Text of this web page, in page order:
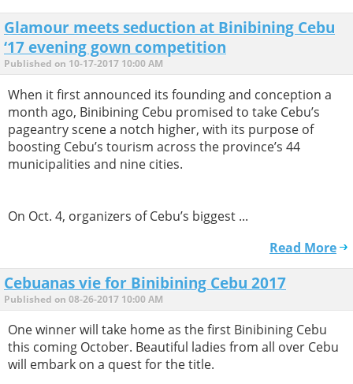
Glamour meets seduction at Binibining Cebu
‘17 evening gown competition
Published on 10-17-2017 10:00 AM
When it first announced its founding and conception a
month ago, Binibining Cebu promised to take Cebu’s
pageantry scene a notch higher, with its purpose of
boosting Cebu’s tourism across the province’s 44
municipalities and nine cities.
On Oct. 4, organizers of Cebu’s biggest ...
Read More
Cebuanas vie for Binibining Cebu 2017
Published on 08-26-2017 10:00 AM
One winner will take home as the first Binibining Cebu
this coming October. Beautiful ladies from all over Cebu
will embark on a quest for the title.